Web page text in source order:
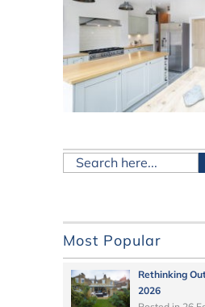
Most Popular
Rethinking
2026